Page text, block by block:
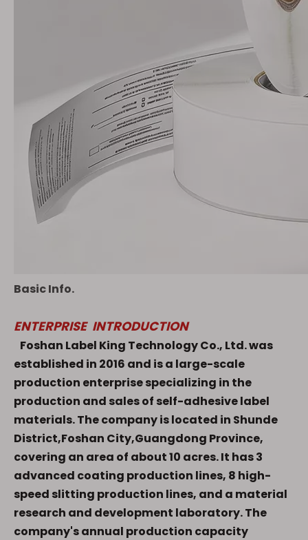
Basic Info.
ENTERPRISE INTRODUCTION
Foshan Label King Technology Co., Ltd. was
established in 2016 and is a large-scale
production enterprise specializing in the
production and sales of self-adhesive label
materials. The company is located in Shunde
District,Foshan City,Guangdong Province,
covering an area of about 10 acres. It has3
advanced coating production lines, 8 high-
speed slitting production lines, and a material
research and development laboratory. The
company's annual production capacity